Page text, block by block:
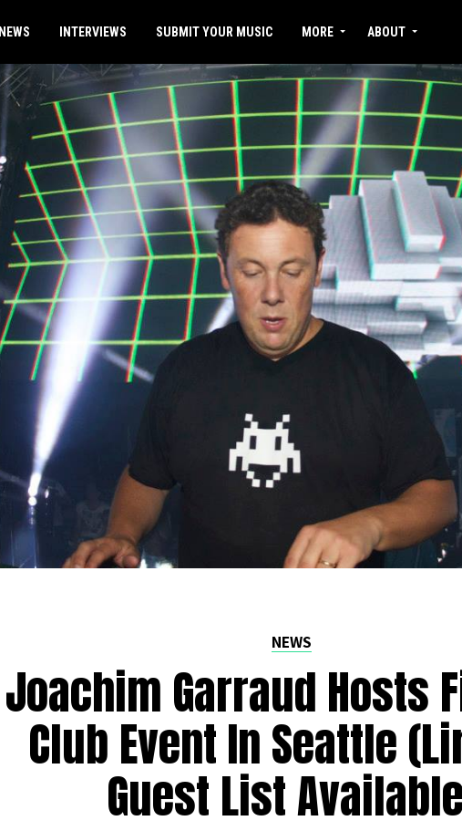
NEWS INTERVIEWS SUBMIT YOUR MUSIC MORE ABOUT
NEWS
Joachim Garraud Hosts
Club Event In Seattle
Guest List